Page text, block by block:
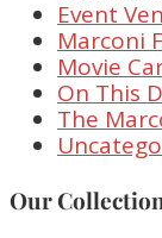
Event
Marconi
Movie
On This
The
Our